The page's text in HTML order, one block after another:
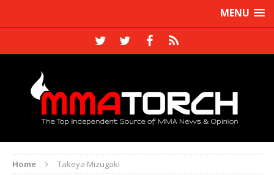
MENU
Home Takeya Mizugaki